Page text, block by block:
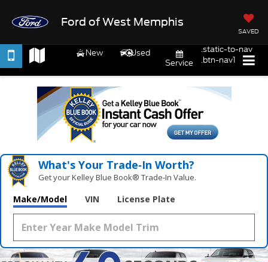
Ford of West Memphis
SAVED
New
Used
Service
.static-to-nav
.btn-nav1
What's Your Trade‑In Worth?
Get your Kelley Blue Book® Trade‑In Value.
Make/Model VIN License Plate